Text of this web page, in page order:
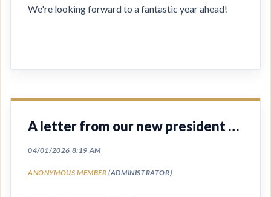
We're looking forward to a fantastic year ahead!
A letter from our new president Christine McDermott